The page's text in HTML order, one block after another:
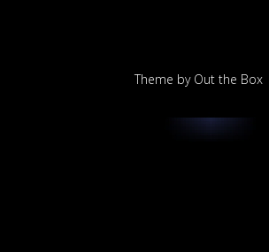
Theme by Out the Box